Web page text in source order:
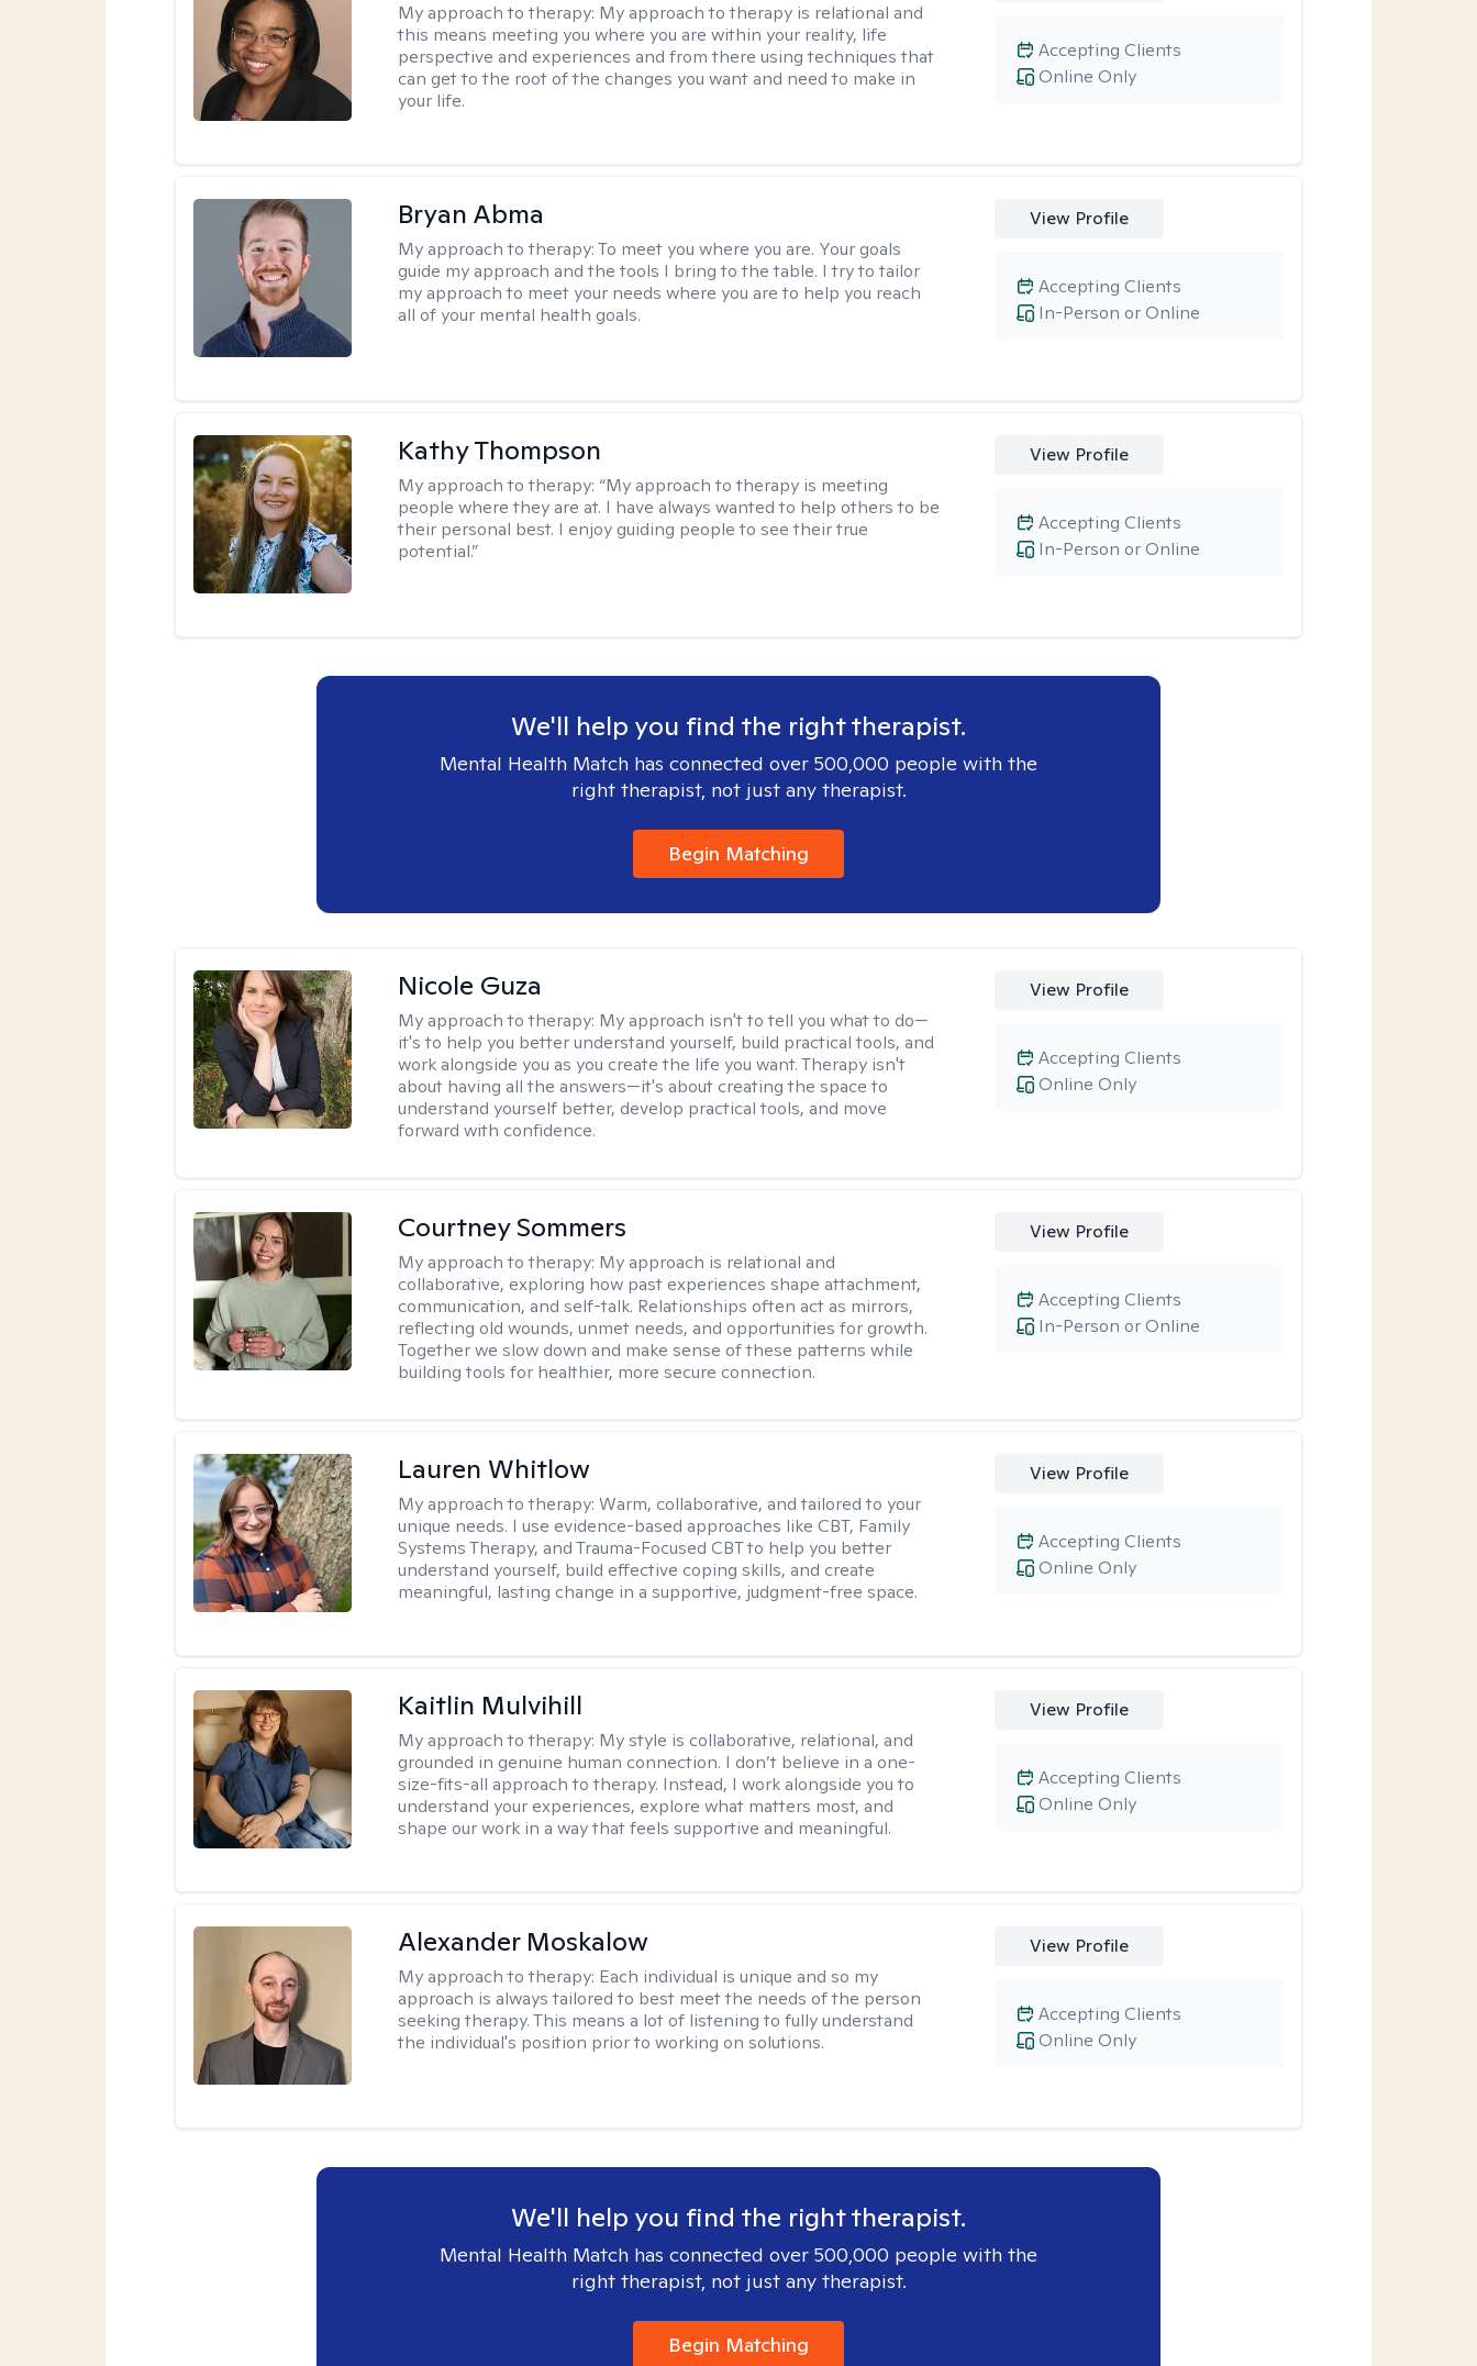
My approach to therapy: My approach to therapy is relational and
this means meeting you where you are within your reality, life
perspective and experiences and from there using techniques that
can get to the root of the changes you want and need to make in
your life.
Online Only
Accepting Clients
Bryan Abma
My approach to therapy:To meet you where you are. Your goals
guide my approach and the tools I bring to the table. I try to tailor
my approach to meet your needs where you are to help you reach
all of your mental health goals.
View Profile
In-Person or Online
Accepting Clients
Kathy Thompson
My approach to therapy:“My approach to therapy is meeting
people where they are at. I have always wanted to help others to be
their personal best. I enjoy guiding people to see their true
potential.”
View Profile
In-Person or Online
Accepting Clients
We'll help you find the right therapist.
Mental Health Match has connected over 500,000 people with the
right therapist, not just any therapist.
Begin Matching
Nicole Guza
My approach to therapy: My approach isn't to tell you what to do—
it's to help you better understand yourself, build practical tools, and
work alongside you as you create the life you want. Therapy isn't
about having all the answers—it's about creating the space to
understand yourself better, develop practical tools, and move
forward with confidence.
View Profile
Online Only
Accepting Clients
Courtney Sommers
My approach to therapy: My approach is relational and
collaborative, exploring how past experiences shape attachment,
communication, and self-talk. Relationships often act as mirrors,
reflecting old wounds, unmet needs, and opportunities for growth.
Together we slow down and make sense of these patterns while
building tools for healthier, more secure connection.
View Profile
In-Person or Online
Accepting Clients
Lauren Whitlow
My approach to therapy:Warm, collaborative, and tailored to your
unique needs. I use evidence-based approaches like CBT, Family
Systems Therapy, and Trauma-Focused CBT to help you better
understand yourself, build effective coping skills, and create
meaningful, lasting change in a supportive, judgment-free space.
View Profile
Online Only
Accepting Clients
Kaitlin Mulvihill
My approach to therapy: My style is collaborative, relational, and
grounded in genuine human connection. I don’t believe in a one-
size-fits-all approach to therapy. Instead, I work alongside you to
understand your experiences, explore what matters most, and
shape our work in a way that feels supportive and meaningful.
View Profile
Online Only
Accepting Clients
Alexander Moskalow
My approach to therapy: Each individual is unique and so my
approach is always tailored to best meet the needs of the person
seeking therapy. This means a lot of listening to fully understand
the individual's position prior to working on solutions.
View Profile
Online Only
Accepting Clients
We'll help you find the right therapist.
Mental Health Match has connected over 500,000 people with the
right therapist, not just any therapist.
Begin Matching